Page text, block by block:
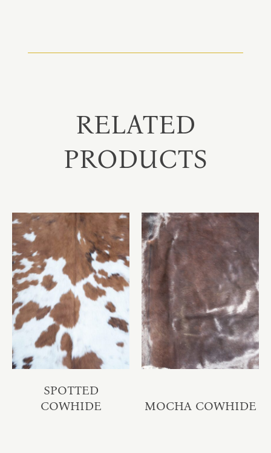
RELATED
PRODUCTS
SPOTTED
COWHIDE
MOCHA COWHIDE